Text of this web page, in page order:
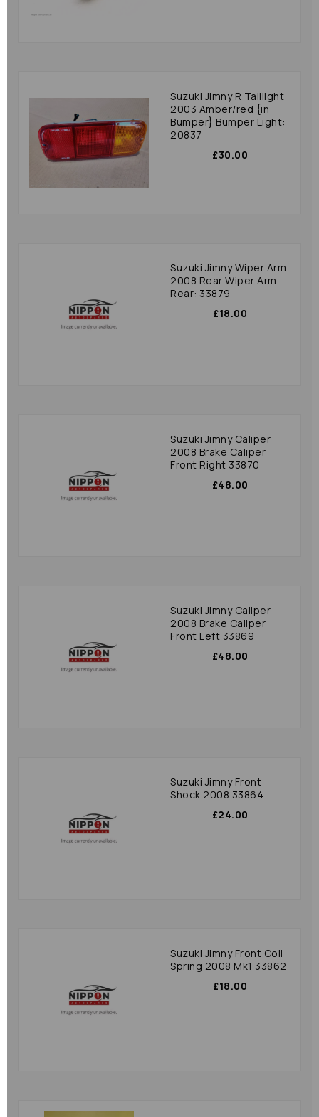
Suzuki Jimny R Taillight
2003 Amber/red {in
Bumper} Bumper Light:
20837
£30.00
Suzuki Jimny Wiper Arm
2008 Rear Wiper Arm
Rear: 33879
£18.00
Suzuki Jimny Caliper
2008 Brake Caliper
Front Right 33870
£48.00
Suzuki Jimny Caliper
2008 Brake Caliper
Front Left 33869
£48.00
Suzuki Jimny Front
Shock 2008 33864
£24.00
Suzuki Jimny Front Coil
Spring 2008 Mk1 33862
£18.00